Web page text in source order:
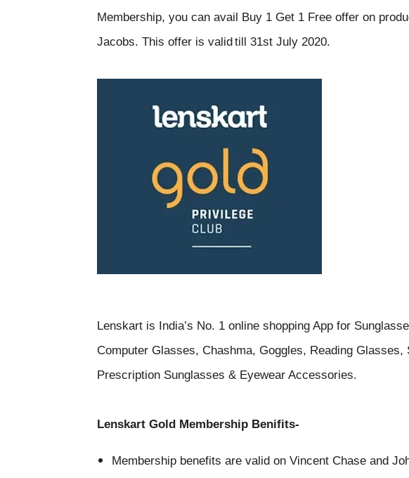
Membership, you can avail Buy 1 Get 1 Free offer on
Jacobs. This offer is validtill 31st July 2020.
Lenskart is India’s No. 1 online shopping App for
Computer Glasses, Chashma, Goggles, Reading
Prescription Sunglasses & Eyewear Accessories.
Lenskart Gold Membership Benifits-
Membership benefits are valid on Vincent Chase and